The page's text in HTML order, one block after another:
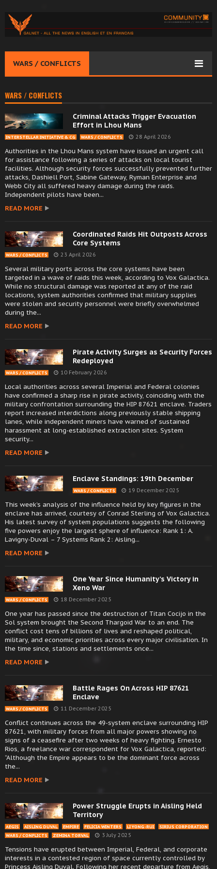
WARS / CONFLICTS
WARS / CONFLICTS
Criminal Attacks Trigger Evacuation
Effort in Lhou Mans
INTERSTELLAR INITIATIVE & CG WARS / CONFLICTS 28 April 2026
Authorities in the Lhou Mans system have issued an urgent call
for assistance following a series of attacks on local tourist
facilities. Although security forces successfully prevented further
attacks, Dashiell Port, Sabine Gateway, Ryman Enterprise and
Webb City all suffered heavy damage during the raids.
Independent pilots have been...
READ MORE
Coordinated Raids Hit Outposts Across
Core Systems
WARS / CONFLICTS 23 April 2026
Several military ports across the core systems have been
targeted in a wave of raids this week, according to Vox Galactica.
While no structural damage was reported at any of the raid
locations, system authorities confirmed that military supplies
were stolen and security personnel were briefly overwhelmed
during the...
READ MORE
Pirate Activity Surges as Security Forces
Redeployed
WARS / CONFLICTS 10 February 2026
Local authorities across several Imperial and Federal colonies
have confirmed a sharp rise in pirate activity, coinciding with the
military confrontation surrounding the HIP 87621 enclave. Traders
report increased interdictions along previously stable shipping
lanes, while independent miners have warned of sustained
harassment at long-established extraction sites. System
security...
READ MORE
Enclave Standings: 19th December
WARS / CONFLICTS 19 December 2025
This week’s analysis of the influence held by key figures in the
enclave has arrived, courtesy of Conrad Sterling of Vox Galactica.
His latest survey of system populations suggests the following
five powers enjoy the largest sphere of influence: Rank 1: A.
Lavigny-Duval – 7 Systems Rank 2: Aisling...
READ MORE
One Year Since Humanity’s Victory in
Xeno War
WARS / CONFLICTS 18 December 2025
One year has passed since the destruction of Titan Cocijo in the
Sol system brought the Second Thargoid War to an end. The
conflict cost tens of billions of lives and reshaped political,
military, and economic priorities across every major civilisation. In
the time since, stations and settlements once...
READ MORE
Battle Rages On Across HIP 87621
Enclave
WARS / CONFLICTS 11 December 2025
Conflict continues across the 49-system enclave surrounding HIP
87621, with military forces from all major powers showing no
signs of a ceasefire after two weeks of heavy fighting. Ernesto
Rios, a freelance war correspondent for Vox Galactica, reported:
“Although the Empire appears to be the dominant force across
the...
READ MORE
Power Struggle Erupts in Aisling Held
Territory
AEGIS AISLING DUVAL EMPIRE FELICIA WINTERS LI YONG-RUI
SIRIUS CORPORATION
WARS / CONFLICTS
ZEMINA TORVAL 3 July 2025
Tensions have erupted between Imperial, Federal, and corporate
interests in a contested region of space currently controlled by
Princess Aisling Duval. Following her recent departure from Aegis,